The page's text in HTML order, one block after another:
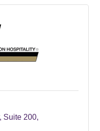
Suite 200